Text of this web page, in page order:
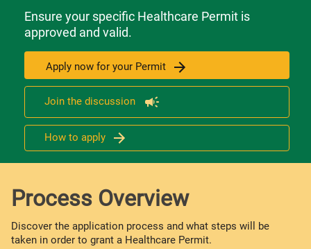
Ensure your specific Healthcare Permit is
approved and valid.
Apply now for your Permit
Join the discussion
How to apply
Process Overview
Discover the application process and what steps will be
taken in order to grant a Healthcare Permit.